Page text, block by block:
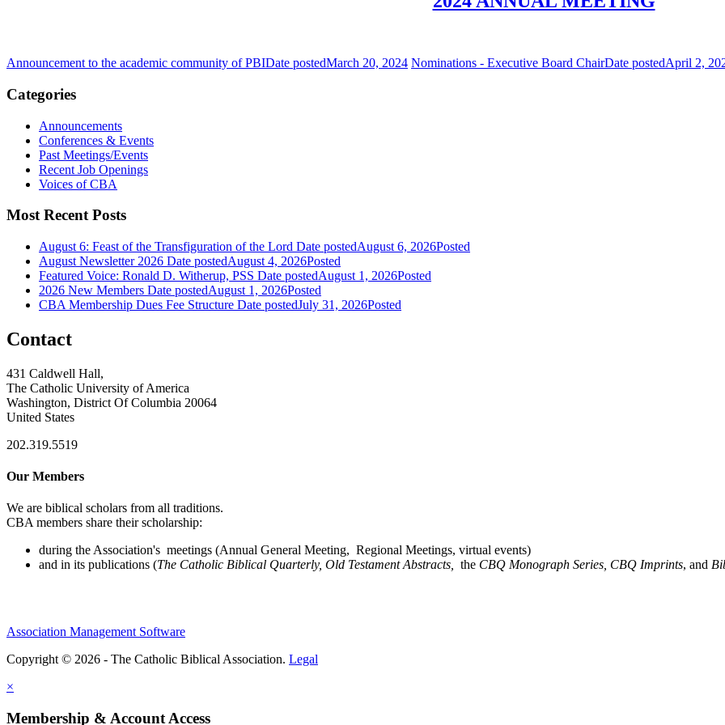
Announcement to the academic community of PBIDate postedMarch 20, 2024 Nominations - Executive Board ChairDate postedApril 2,
Categories
Announcements
Conferences & Events
Past Meetings/Events
Recent Job Openings
Voices of CBA
Most Recent Posts
August 6: Feast of the Transfiguration of the Lord Date postedAugust 6, 2026Posted
August Newsletter 2026 Date postedAugust 4, 2026Posted
Featured Voice: Ronald D. Witherup, PSS Date postedAugust 1, 2026Posted
2026 New Members Date postedAugust 1, 2026Posted
CBA Membership Dues Fee Structure Date postedJuly 31, 2026Posted
Contact
431 Caldwell Hall,
The Catholic University of America
Washington, District Of Columbia 20064
United States
202.319.5519
Our Members
We are biblical scholars from all traditions.
CBA members share their scholarship:
during the Association's meetings (Annual General Meeting, Regional Meetings, virtual events)
and in its publications (The Catholic Biblical Quarterly, Old Testament Abstracts, the CBQ Monograph Series, CBQ Imprints, and
Association Management Software
Copyright © 2026 - The Catholic Biblical Association. Legal
×
Membership & Account Access